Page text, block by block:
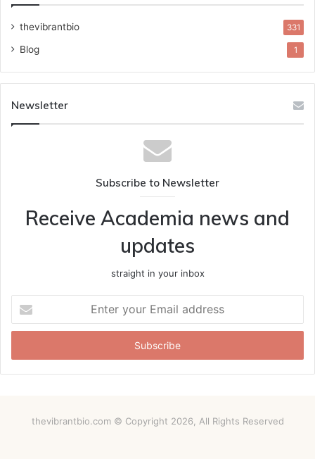
thevibrantbio 331
Blog 1
Newsletter
Subscribe to Newsletter
Receive Academia news and
updates
straight in your inbox
your
Email
thevibrantbio.com © Copyright 2026, All Rights Reserved